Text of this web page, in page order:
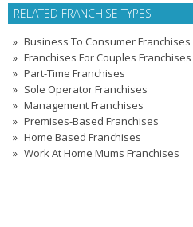
RELATED FRANCHISE TYPES
Business To Consumer Franchises
Franchises For Couples Franchises
Part-Time Franchises
Sole Operator Franchises
Management Franchises
Premises-Based Franchises
Home Based Franchises
Work At Home Mums Franchises